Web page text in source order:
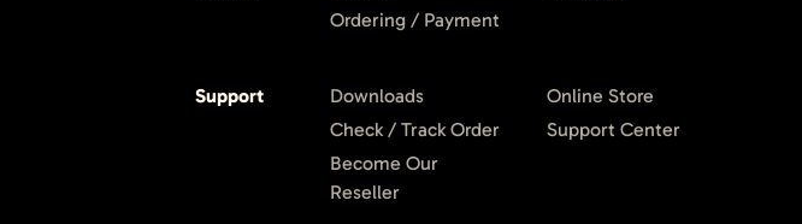
Ordering / Payment
Support Downloads
Online Store
Check / Track Order
Support Center
Become Our
Reseller